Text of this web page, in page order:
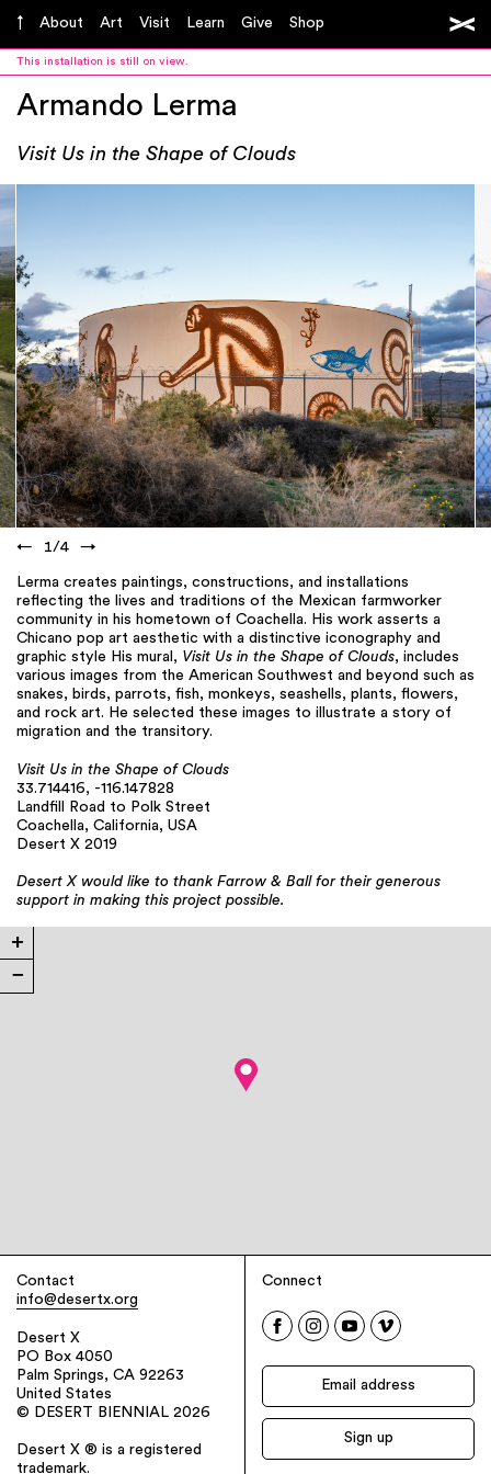
About Art Visit Learn Give Shop
This installation is still on view.
Armando Lerma
Visit Us in the Shape of Clouds
← 1/4 →
Lerma creates paintings, constructions, and installations
reflecting the lives and traditions of the Mexican farmworker
community in his hometown of Coachella. His work asserts a
Chicano pop art aesthetic with a distinctive iconography and
graphic style His mural, Visit Us in the Shape of Clouds, includes
various images from the American Southwest and beyond such as
snakes, birds, parrots, fish, monkeys, seashells, plants, flowers,
and rock art. He selected these images to illustrate a story of
migration and the transitory.
Visit Us in the Shape of Clouds
33.714416, -116.147828
Landfill Road to Polk Street
Coachella, California, USA
Desert X 2019
Desert X would like to thank Farrow & Ball for their generous
support in making this project possible.
+
−
Contact
info@desertx.org
Desert X
PO Box 4050
Palm Springs, CA 92263
United States
© DESERT BIENNIAL 2026
Desert X ® is a registered
trademark.
Connect